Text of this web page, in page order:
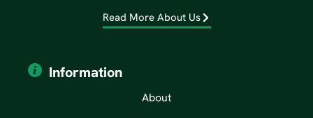
Read More About Us
Information
About